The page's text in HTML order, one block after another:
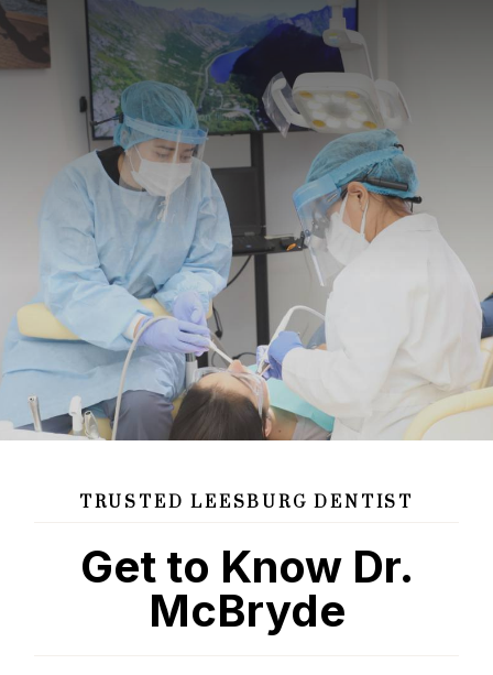
TRUSTED LEESBURG DENTIST
Get to Know Dr.
McBryde